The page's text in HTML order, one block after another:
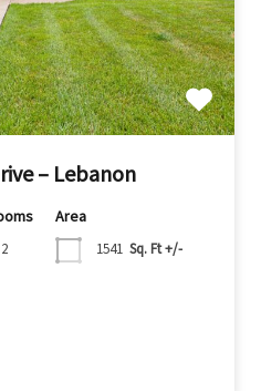
– Lebanon
2
Area
1541 Sq. Ft +/-